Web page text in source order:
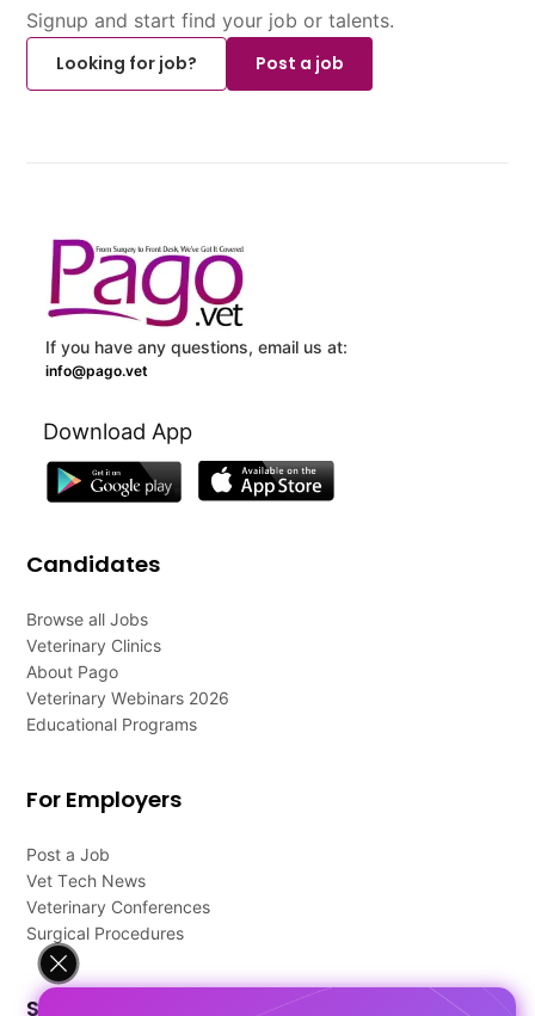
Signup and start find your job or talents.
Looking for job?
Post a job
If you have any questions, email us at:
info@pago.vet
Download App
Candidates
Browse all Jobs
Veterinary Clinics
About Pago
Veterinary Webinars 2026
Educational Programs
For Employers
Post a Job
Vet Tech News
Veterinary Conferences
Surgical Procedures
Support